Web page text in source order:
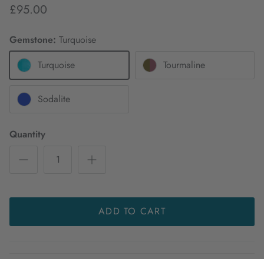
£95.00
Gemstone: Turquoise
Turquoise
Tourmaline
Sodalite
Quantity
ADD TO CART